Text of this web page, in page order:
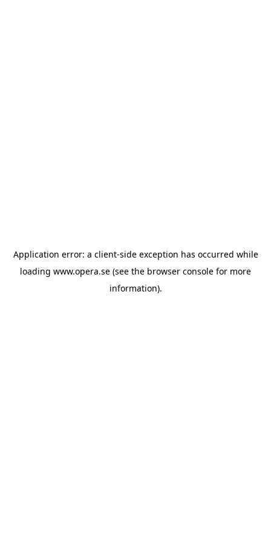
Application error: a client-side exception has occurred while
loading www.opera.se (see the browser console for more
information).